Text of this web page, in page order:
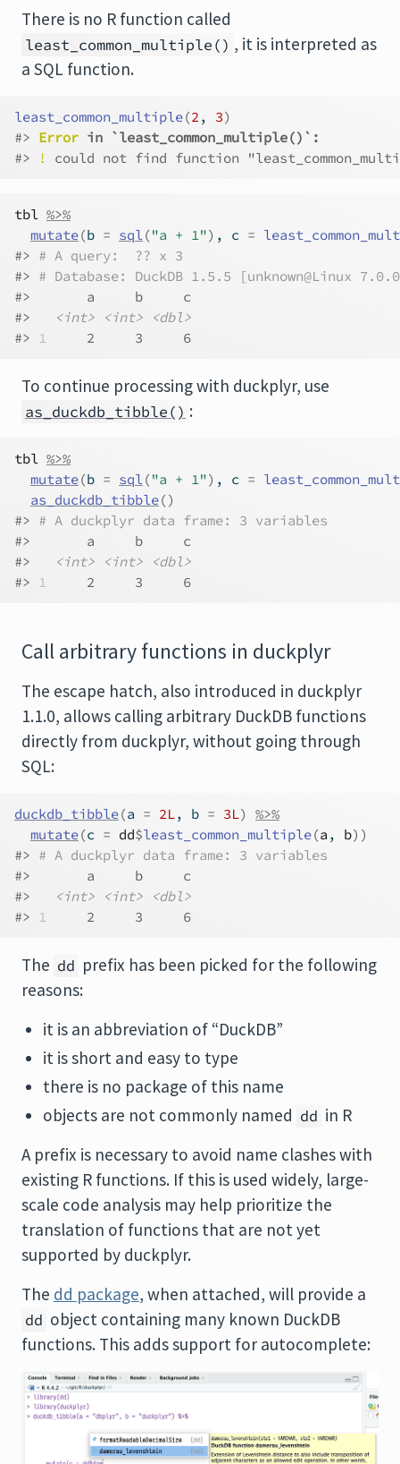
There is no R function called
least_common_multiple() , it is interpreted as
a SQL function.
least_common_multiple(2, 3)
#> Error in `least_common_multiple()`:
#>
! could not find function
tbl %>%
mutate(b = sql("a + 1") , c =
#> # A query:  ?? x 3
#> # Database: DuckDB 1.5.5 [unknown@Linux
#>       a     b     c
#>
<int> <int>
<dbl>
#> 1
     2     3     6
To continue processing with duckplyr, use
as_duckdb_tibble() :
tbl %>%
mutate(b = sql("a + 1") , c =
as_duckdb_tibble()
#> # A duckplyr data frame: 3 variables
#>       a     b     c
#>
<int> <int>
<dbl>
#> 1
     2     3     6
Call arbitrary functions in duckplyr
The escape hatch, also introduced in duckplyr
1.1.0, allows calling arbitrary DuckDB functions
directly from duckplyr, without going through
SQL:
duckdb_tibble(a = 2L, b = 3L)
%>%
mutate(c = dd$least_common_multiple(a , b) )
#> # A duckplyr data frame: 3 variables
#>       a     b     c
#>
<int> <int>
<dbl>
#> 1
     2     3     6
The dd prefix has been picked for the following
reasons:
it is an abbreviation of “DuckDB”
it is short and easy to type
there is no package of this name
objects are not commonly named dd in R
A prefix is necessary to avoid name clashes with
existing R functions. If this is used widely, large-
scale code analysis may help prioritize the
translation of functions that are not yet
supported by duckplyr.
The dd package, when attached, will provide a
dd object containing many known DuckDB
functions. This adds support for autocomplete: